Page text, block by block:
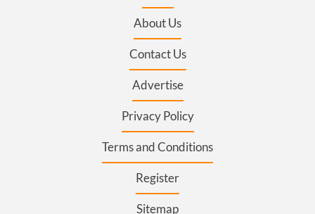
About Us
Contact Us
Advertise
Privacy Policy
Terms and Conditions
Register
Sitemap